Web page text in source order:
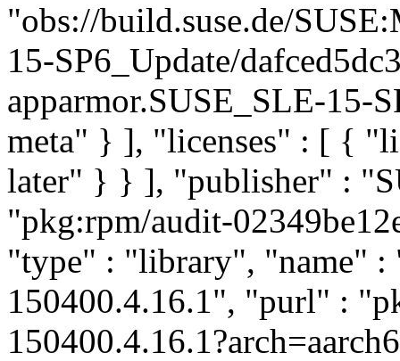
"obs://build.suse.de/
15-SP6_Update/
apparmor.SUSE_SLE-15-
meta" } ], "licenses" : [ {
later" } } ], "publisher" :
"pkg:rpm/audit-
"type" : "library", "name"
150400.4.16.1", "purl" :